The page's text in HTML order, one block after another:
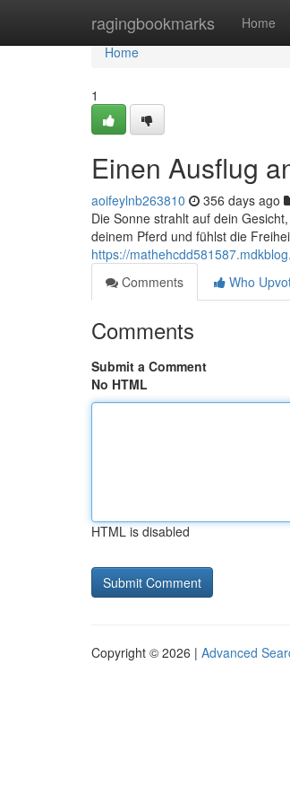
ragingbookmarks Home
Home
Home
1
Einen Ausflug
aoifeylnb263810 356 days ago
Die Sonne strahlt auf dein
deinem Pferd und fühlst die
https://
Comments
Who
Comments
Submit a Comment
No HTML
HTML is disabled
Copyright © 2026 | Advanced